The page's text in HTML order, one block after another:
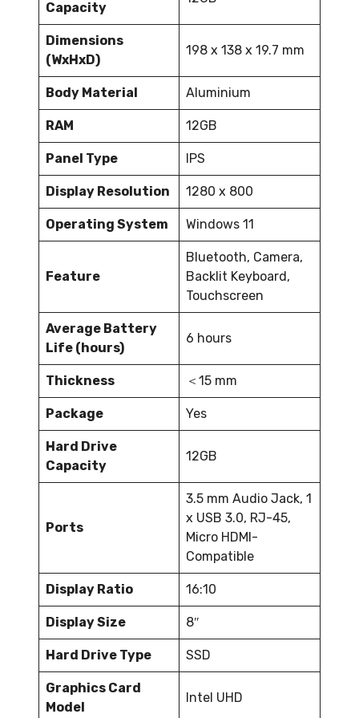
Capacity
Dimensions
(WxHxD)
198 x 138 x 19.7 mm
Body Material Aluminium
RAM 12GB
Panel Type IPS
Display Resolution 1280 x 800
Operating System Windows 11
Feature
Bluetooth, Camera,
Backlit Keyboard,
Touchscreen
Average Battery
Life (hours)
6 hours
Thickness ＜15 mm
Package Yes
Hard Drive
Capacity
12GB
Ports
3.5 mm Audio Jack, 1
x USB 3.0, RJ-45,
Micro HDMI-
Compatible
Display Ratio 16:10
Display Size 8″
Hard Drive Type SSD
Graphics Card
Model
Intel UHD